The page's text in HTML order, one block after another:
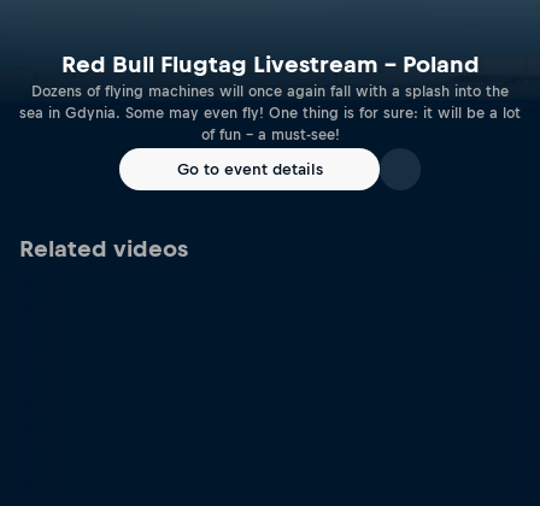
Red Bull Flugtag Livestream – Poland
Dozens of flying machines will once again fall with a splash into the
sea in Gdynia. Some may even fly! One thing is for sure: it will be a lot
of fun – a must-see!
Go to event details
Related videos